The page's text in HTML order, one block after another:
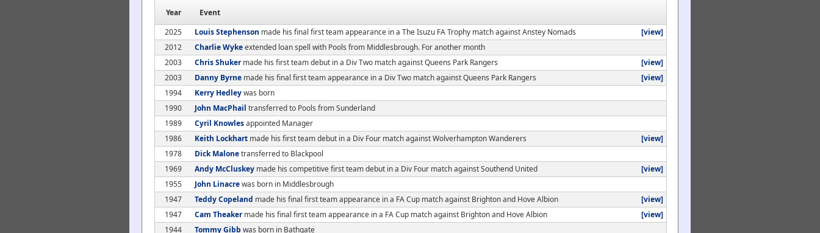
Year
Event
2025
Louis Stephenson made his final first team appearance in a The Isuzu FA Trophy match against Anstey Nomads
[view]
2012
Charlie Wykeextended loan spell with Pools from Middlesbrough. For another month
2003
Chris Shukermade his first team debut in a Div Two match against Queens Park Rangers
[view]
2003
Danny Byrne made his final first team appearance in a Div Two match against Queens Park Rangers
[view]
1994
Kerry Hedleywas born
1990
John MacPhail transferred to Pools from Sunderland
1989
Cyril Knowlesappointed Manager
1986
Keith Lockhart made his first team debut in a Div Four match against Wolverhampton Wanderers
[view]
1978
Dick Malonetransferred to Blackpool
1969
Andy McCluskey made his competitive first team debut in a Div Four match against Southend United
[view]
1955
John Linacrewas born in Middlesbrough
1947
Teddy Copeland made his final first team appearance in a FA Cup match against Brighton and Hove Albion
[view]
1947
Cam Theakermade his final first team appearance in a FA Cup match against Brighton and Hove Albion
[view]
1944
Tommy Gibb was born in Bathgate